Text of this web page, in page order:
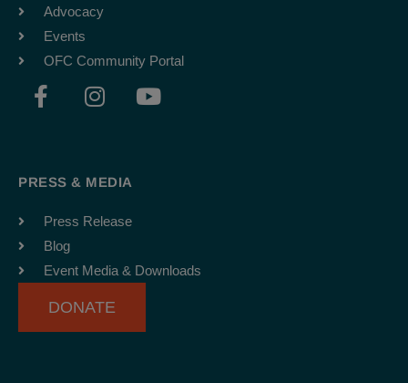
Advocacy
Events
OFC Community Portal
F
a
b
o
k
-
f
I
n
a
r
m
Y
o
PRESS & MEDIA
Press Release
Blog
Event Media & Downloads
DONATE